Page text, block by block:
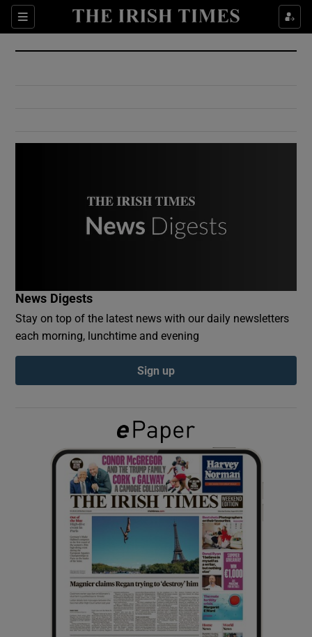
Sections
Show Culture sub sections
Show Environment sub sections
Show Podcasts sub sections
Show Gaeilge sub sections
Show History sub sections
Show Sponsored sub sections
News Digests
Stay on top of the latest news with our daily newsletters
each morning, lunchtime and evening
Sign up